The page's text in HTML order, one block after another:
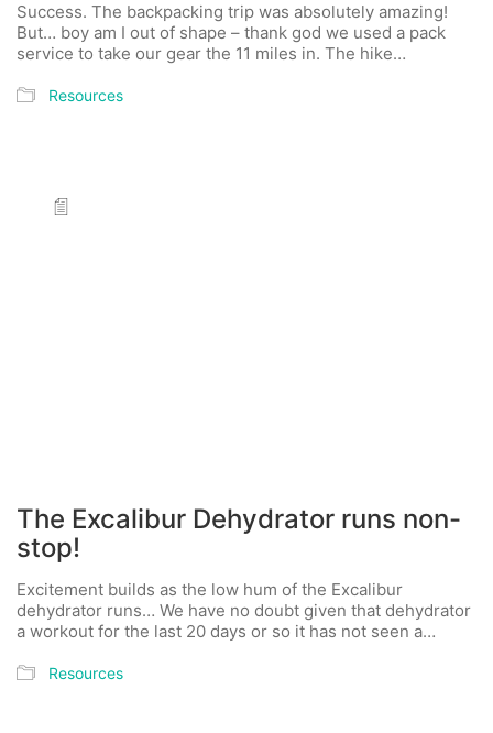
Success. The backpacking trip was absolutely amazing!
But… boy am I out of shape – thank god we used a pack
service to take our gear the 11 miles in. The hike…
Resources
The Excalibur Dehydrator runs non-
stop!
Excitement builds as the low hum of the Excalibur
dehydrator runs… We have no doubt given that dehydrator
a workout for the last 20 days or so it has not seen a…
Resources